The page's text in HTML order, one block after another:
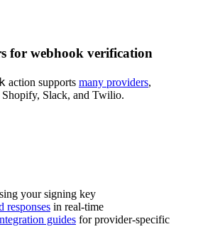
for webhook verification
action supports many providers,
Slack, and Twilio.
your signing key
responses in real-time
guides for provider-specific